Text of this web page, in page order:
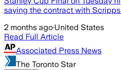
saying the contract with
2 months ago·United States
Read Full Article
Associated Press News
The Toronto Star